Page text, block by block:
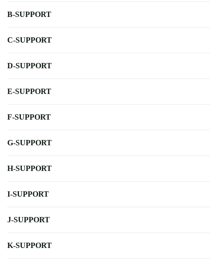
B-SUPPORT
C-SUPPORT
D-SUPPORT
E-SUPPORT
F-SUPPORT
G-SUPPORT
H-SUPPORT
I-SUPPORT
J-SUPPORT
K-SUPPORT